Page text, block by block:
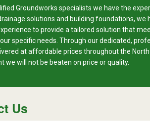
Groundworks specialists we have the
solutions and building foundations, we
to provide a tailored solution that
specific needs. Through our dedicated,
at affordable prices throughout the
we will not be beaten on price or quality.
Us